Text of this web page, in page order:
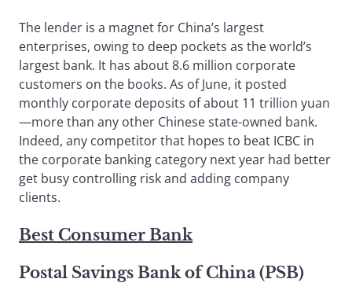
The lender is a magnet for China’s largest
enterprises, owing to deep pockets as the world’s
largest bank. It has about 8.6 million corporate
customers on the books. As of June, it posted
monthly corporate deposits of about 11 trillion yuan
—more than any other Chinese state-owned bank.
Indeed, any competitor that hopes to beat ICBC in
the corporate banking category next year had better
get busy controlling risk and adding company
clients.
Best Consumer Bank
Postal Savings Bank of China (PSB)